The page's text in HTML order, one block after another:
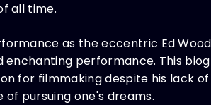
all time.
as the eccentric Ed
enchanting performance. This
for filmmaking despite his lack
pursuing one's dreams.